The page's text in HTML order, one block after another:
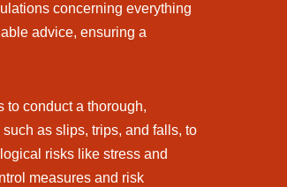
concerning everything
advice, ensuring a
to conduct a thorough,
as slips, trips, and falls, to
risks like stress and
measures and risk